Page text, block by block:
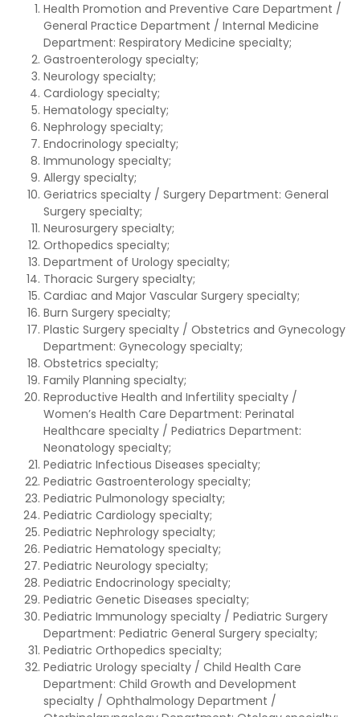
Health Promotion and Preventive Care Department /
General Practice Department / Internal Medicine
Department: Respiratory Medicine specialty;
Gastroenterology specialty;
Neurology specialty;
Cardiology specialty;
Hematology specialty;
Nephrology specialty;
Endocrinology specialty;
Immunology specialty;
Allergy specialty;
Geriatrics specialty / Surgery Department: General
Surgery specialty;
Neurosurgery specialty;
Orthopedics specialty;
Department of Urology specialty;
Thoracic Surgery specialty;
Cardiac and Major Vascular Surgery specialty;
Burn Surgery specialty;
Plastic Surgery specialty / Obstetrics and Gynecology
Department: Gynecology specialty;
Obstetrics specialty;
Family Planning specialty;
Reproductive Health and Infertility specialty /
Women’s Health Care Department: Perinatal
Healthcare specialty / Pediatrics Department:
Neonatology specialty;
Pediatric Infectious Diseases specialty;
Pediatric Gastroenterology specialty;
Pediatric Pulmonology specialty;
Pediatric Cardiology specialty;
Pediatric Nephrology specialty;
Pediatric Hematology specialty;
Pediatric Neurology specialty;
Pediatric Endocrinology specialty;
Pediatric Genetic Diseases specialty;
Pediatric Immunology specialty / Pediatric Surgery
Department: Pediatric General Surgery specialty;
Pediatric Orthopedics specialty;
Pediatric Urology specialty / Child Health Care
Department: Child Growth and Development
specialty / Ophthalmology Department /